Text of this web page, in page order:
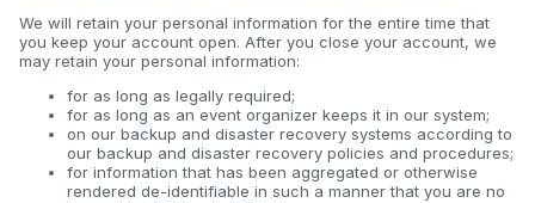
We will retain your personal information for the entire time that
you keep your account open. After you close your account, we
may retain your personal information:
for as long as legally required;
for as long as an event organizer keeps it in our system;
on our backup and disaster recovery systems according to
our backup and disaster recovery policies and procedures;
for information that has been aggregated or otherwise
rendered de-identifiable in such a manner that you are no